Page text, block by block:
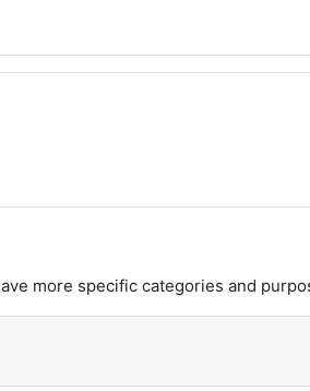
more specific categories and